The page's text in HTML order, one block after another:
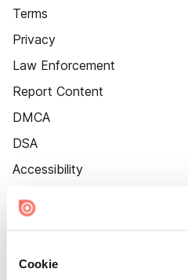
Cookie
Terms
Privacy
Law Enforcement
Report Content
DMCA
DSA
Accessibility